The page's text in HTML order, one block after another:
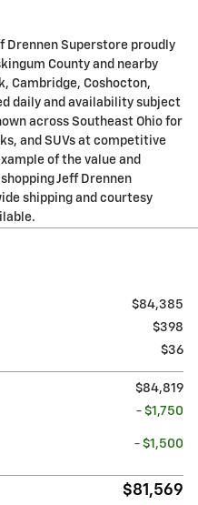
Drennen Superstore proudly
County and nearby
Cambridge, Coshocton,
daily and availability subject
across Southeast Ohio for
and SUVs at competitive
of the value and
Jeff Drennen
shipping and courtesy
$84,385
$398
$36
$84,819
- $1,750
- $1,500
$81,569